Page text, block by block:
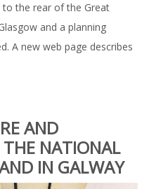
to the rear of the Great
and a planning
A new web page describes
AND
THE NATIONAL
IN GALWAY